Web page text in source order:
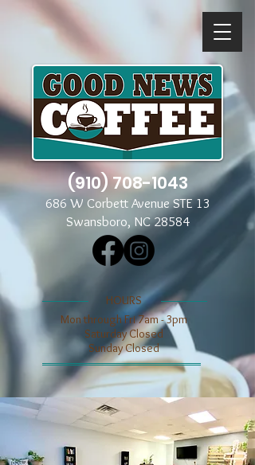
(910) 708-1043
686 W Corbett Avenue STE 13
Swansboro, NC 28584
​​HOURS
Mon through Fri 7am - 3pm
​​Saturday Closed
​Sunday Closed